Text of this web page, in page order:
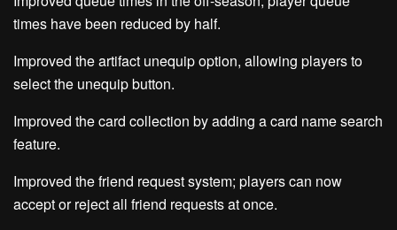
times have been reduced by half.
Improved the artifact unequip option, allowing players to
select the unequip button.
Improved the card collection by adding a card name search
feature.
Improved the friend request system; players can now
accept or reject all friend requests at once.